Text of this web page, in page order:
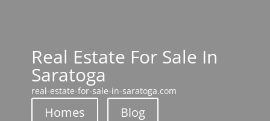
Real Estate For Sale In
Saratoga
real-estate-for-sale-in-saratoga.com
Homes Blog